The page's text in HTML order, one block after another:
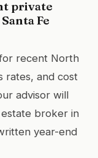
private
Fe
recent North
rates, and cost
advisor will
broker in
year-end